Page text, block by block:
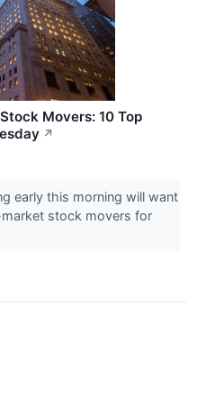
Movers: 10 Top
↗
early this morning will want
stock movers for